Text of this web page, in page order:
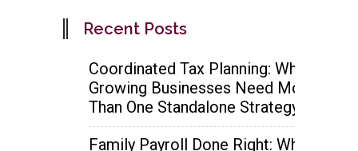
Recent Posts
Coordinated Tax Planning: Why
Growing Businesses Need More
Than One Standalone Strategy
Family Payroll Done Right: When